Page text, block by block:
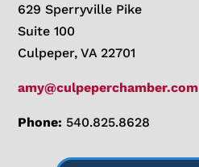
629 Sperryville Pike
Suite 100
Culpeper, VA 22701
amy@culpeperchamber.com
Phone: 540.825.8628